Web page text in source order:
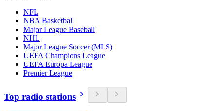
NFL
NBA Basketball
Major League Baseball
NHL
Major League Soccer (MLS)
UEFA Champions League
UEFA Europa League
Premier League
Top radio stations